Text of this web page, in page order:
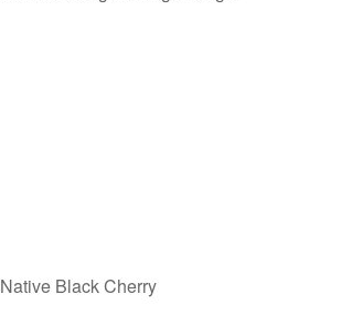
Native Black Cherry